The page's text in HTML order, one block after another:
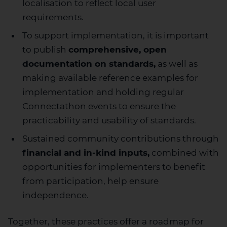
localisation to reflect local user
requirements.
To support implementation, it is important
to publish comprehensive, open
documentation on standards, as well as
making available reference examples for
implementation and holding regular
Connectathon events to ensure the
practicability and usability of standards.
Sustained community contributions through
financial and in-kind inputs, combined with
opportunities for implementers to benefit
from participation, help ensure
independence.
Together, these practices offer a roadmap for